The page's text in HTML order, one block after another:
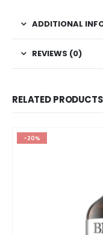
ADDITIONAL
REVIEWS (0)
RELATED PRODUCTS
-20%